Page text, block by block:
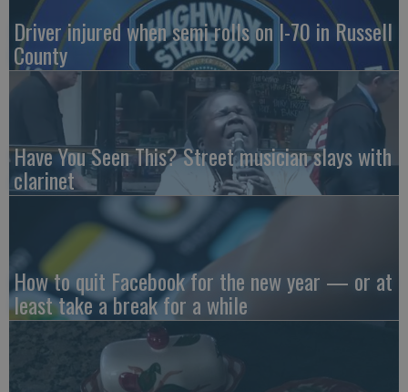
Driver injured when semi rolls on I-70 in Russell
County
Have You Seen This? Street musician slays with
clarinet
How to quit Facebook for the new year — or at
least take a break for a while